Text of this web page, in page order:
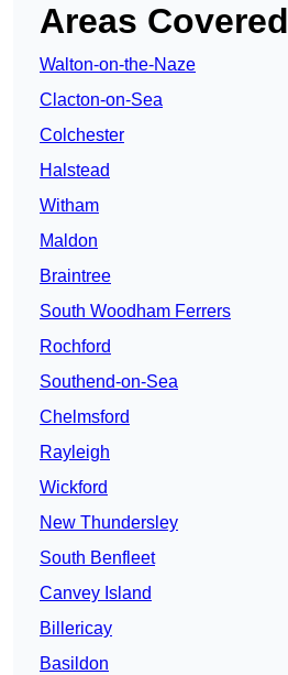
Areas Covered
Walton-on-the-Naze
Clacton-on-Sea
Colchester
Halstead
Witham
Maldon
Braintree
South Woodham Ferrers
Rochford
Southend-on-Sea
Chelmsford
Rayleigh
Wickford
New Thundersley
South Benfleet
Canvey Island
Billericay
Basildon